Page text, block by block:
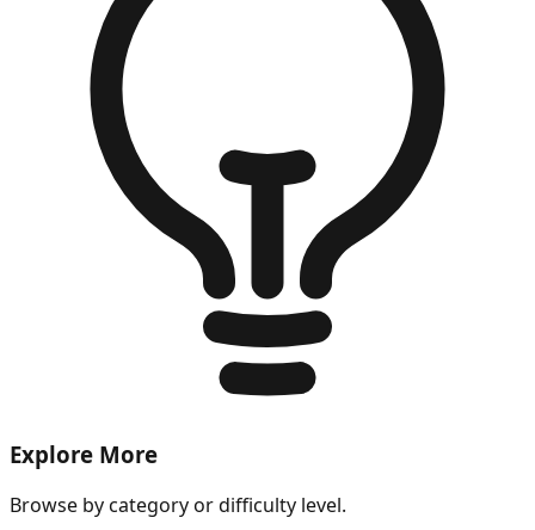
Explore More
Browse by category or difficulty level.